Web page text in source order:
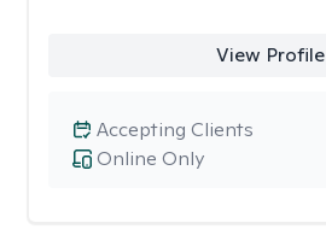
View Profile
Online Only
Accepting Clients